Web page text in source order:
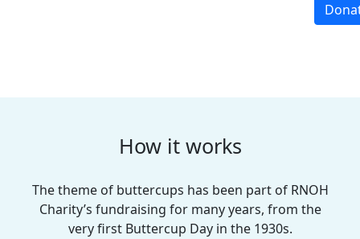
How it works
The theme of buttercups has been part of RNOH
Charity’s fundraising for many years, from the
very first Buttercup Day in the 1930s.